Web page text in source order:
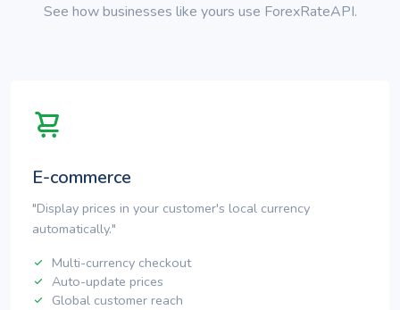
See how businesses like yours use ForexRateAPI.
E-commerce
"Display prices in your customer's local currency
automatically."
Multi-currency checkout
Auto-update prices
Global customer reach